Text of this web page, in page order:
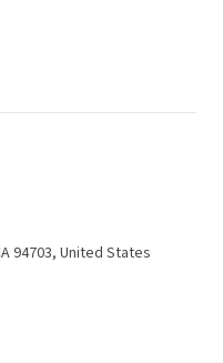
94703, United States